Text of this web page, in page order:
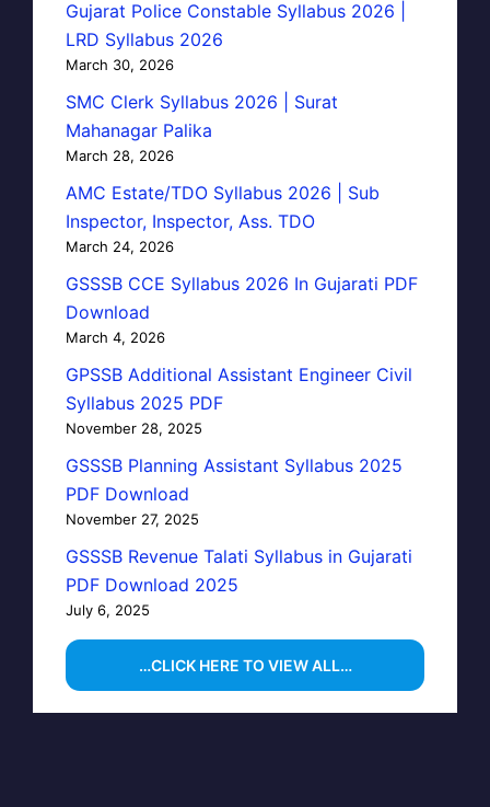
Gujarat Police Constable Syllabus 2026 |
LRD Syllabus 2026
March 30, 2026
SMC Clerk Syllabus 2026 | Surat
Mahanagar Palika
March 28, 2026
AMC Estate/TDO Syllabus 2026 | Sub
Inspector, Inspector, Ass. TDO
March 24, 2026
GSSSB CCE Syllabus 2026 In Gujarati PDF
Download
March 4, 2026
GPSSB Additional Assistant Engineer Civil
Syllabus 2025 PDF
November 28, 2025
GSSSB Planning Assistant Syllabus 2025
PDF Download
November 27, 2025
GSSSB Revenue Talati Syllabus in Gujarati
PDF Download 2025
July 6, 2025
…CLICK HERE TO VIEW ALL…